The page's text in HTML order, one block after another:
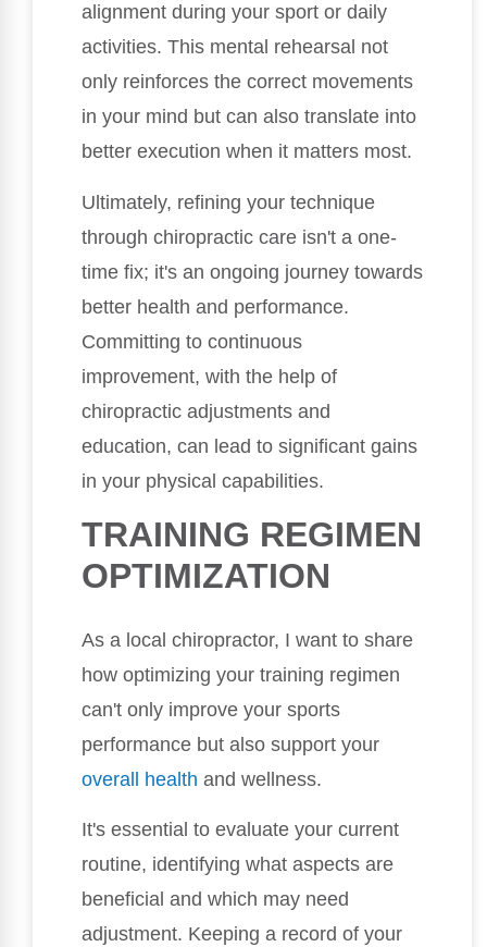
alignment during your sport or daily
activities. This mental rehearsal not
only reinforces the correct movements
in your mind but can also translate into
better execution when it matters most.
Ultimately, refining your technique
through chiropractic care isn't a one-
time fix; it's an ongoing journey towards
better health and performance.
Committing to continuous
improvement, with the help of
chiropractic adjustments and
education, can lead to significant gains
in your physical capabilities.
TRAINING REGIMEN
OPTIMIZATION
As a local chiropractor, I want to share
how optimizing your training regimen
can't only improve your sports
performance but also support your
overall health and wellness.
It's essential to evaluate your current
routine, identifying what aspects are
beneficial and which may need
adjustment. Keeping a record of your